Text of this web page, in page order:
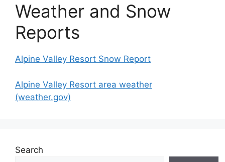
Weather and Snow
Reports
Alpine Valley Resort Snow Report
Alpine Valley Resort area weather
(weather.gov)
Search